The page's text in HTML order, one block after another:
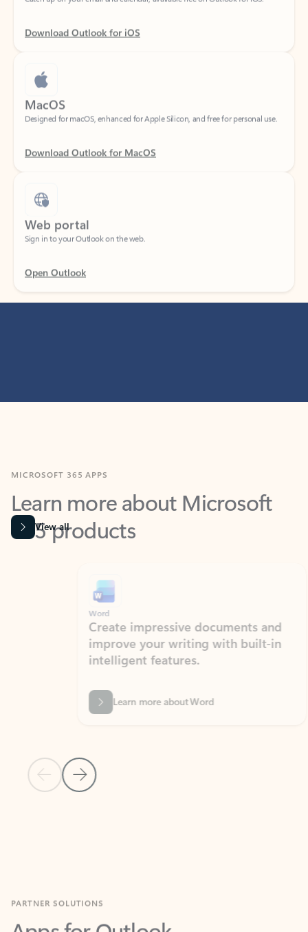
Download Outlook for iOS
MacOS
Designed for macOS, enhanced for Apple Silicon, and free for personal use.
Download Outlook for MacOS
Web portal
Sign in to your Outlook on the web.
Open Outlook
Learn more about Microsoft
365 products
View all
Previous Slide
Next Slide
Create impressive documents and
improve your writing with built-in
intelligent features.
Learn more about Word
Apps for Outlook